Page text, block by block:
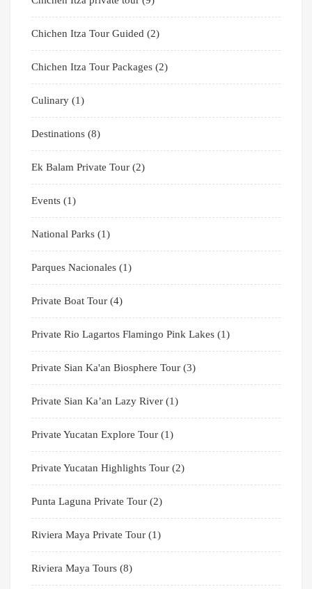
Chichen Itza Tour Guided (2)
Chichen Itza Tour Packages (2)
Culinary (1)
Destinations (8)
Ek Balam Private Tour (2)
Events (1)
National Parks (1)
Parques Nacionales (1)
Private Boat Tour (4)
Private Rio Lagartos Flamingo Pink Lakes (1)
Private Sian Ka'an Biosphere Tour (3)
Private Sian Ka’an Lazy River (1)
Private Yucatan Explore Tour (1)
Private Yucatan Highlights Tour (2)
Punta Laguna Private Tour (2)
Riviera Maya Private Tour (1)
Riviera Maya Tours (8)